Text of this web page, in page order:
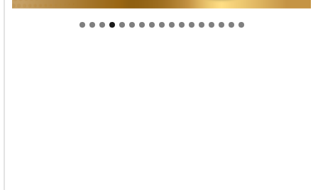
Welcome to Himel : Products of today, ready for